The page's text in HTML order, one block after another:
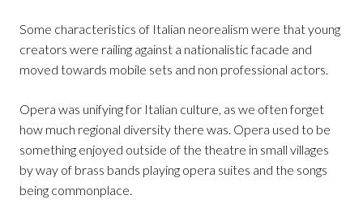
Some characteristics of Italian neorealism were that young
creators were railing against a nationalistic facade and
moved towards mobile sets and non professional actors.
Opera was unifying for Italian culture, as we often forget
how much regional diversity there was. Opera used to be
something enjoyed outside of the theatre in small villages
by way of brass bands playing opera suites and the songs
being commonplace.